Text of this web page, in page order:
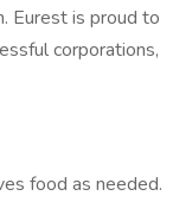
Eurest is proud to
corporations,
food as needed.